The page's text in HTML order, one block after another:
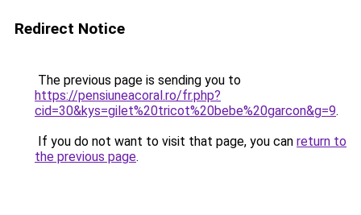
Redirect Notice
The previous page is sending you to
https://pensiuneacoral.ro/fr.php?
cid=30&kys=gilet%20tricot%20bebe%20garcon&g=9.
If you do not want to visit that page, you can return to
the previous page.